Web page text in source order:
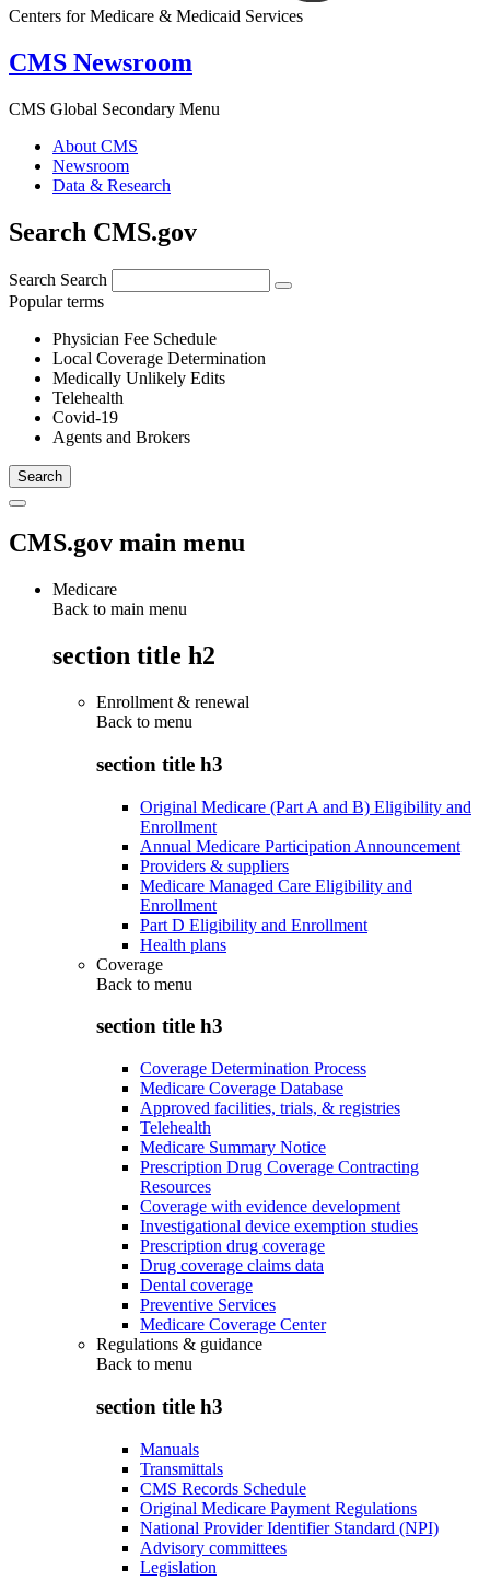
Centers for Medicare & Medicaid Services
CMS Newsroom
CMS Global Secondary Menu
About CMS
Newsroom
Data & Research
Search CMS.gov
Search Search
Popular terms
Physician Fee Schedule
Local Coverage Determination
Medically Unlikely Edits
Telehealth
Covid-19
Agents and Brokers
CMS.gov main menu
Medicare
Back to main menu
section title h2
Enrollment & renewal
Back to menu
section title h3
Original Medicare (Part A and B) Eligibility and
Enrollment
Annual Medicare Participation Announcement
Providers & suppliers
Medicare Managed Care Eligibility and
Enrollment
Part D Eligibility and Enrollment
Health plans
Coverage
Back to menu
section title h3
Coverage Determination Process
Medicare Coverage Database
Approved facilities, trials, & registries
Telehealth
Medicare Summary Notice
Prescription Drug Coverage Contracting
Resources
Coverage with evidence development
Investigational device exemption studies
Prescription drug coverage
Drug coverage claims data
Dental coverage
Preventive Services
Medicare Coverage Center
Regulations & guidance
Back to menu
section title h3
Manuals
Transmittals
CMS Records Schedule
Original Medicare Payment Regulations
National Provider Identifier Standard (NPI)
Advisory committees
Legislation